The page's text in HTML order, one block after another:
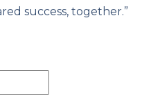
success, together.”